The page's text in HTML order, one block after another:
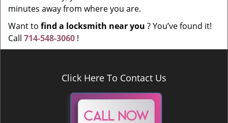
minutes away from where you are.
Want to find a locksmith near you ? You’ve found it!
Call 714-548-3060 !
Click Here To Contact Us